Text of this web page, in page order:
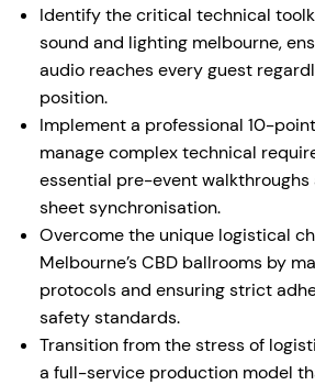
Identify the critical technical
sound and lighting melbourne,
audio reaches every guest
position.
Implement a professional 10-
manage complex technical
essential pre-event
sheet synchronisation.
Overcome the unique logistical
Melbourne’s CBD ballrooms by
protocols and ensuring strict
safety standards.
Transition from the stress of
a full-service production model